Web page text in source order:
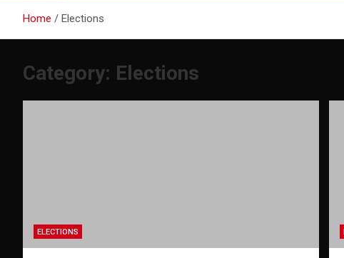
Home Elections
Category: Elections
ELECTIONS